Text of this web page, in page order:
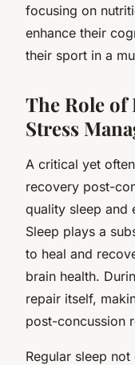
focusing on
enhance their
their sport in a
The Role of
Stress
A critical yet
recovery post-
quality sleep and
Sleep plays a
to heal and
brain health.
repair itself,
post-concussion
Regular sleep